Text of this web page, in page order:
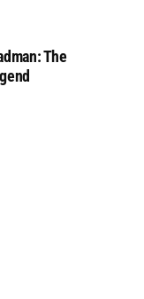
The